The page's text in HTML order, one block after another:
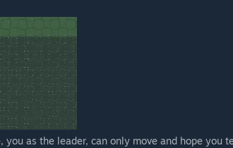
as the leader, can only move and hope you